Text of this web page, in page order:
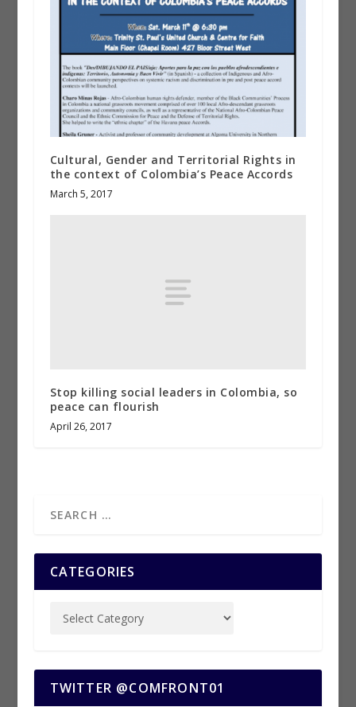
Cultural, Gender and Territorial Rights in
the context of Colombia’s Peace Accords
March 5, 2017
Stop killing social leaders in Colombia, so
peace can flourish
April 26, 2017
CATEGORIES
TWITTER @COMFRONT01